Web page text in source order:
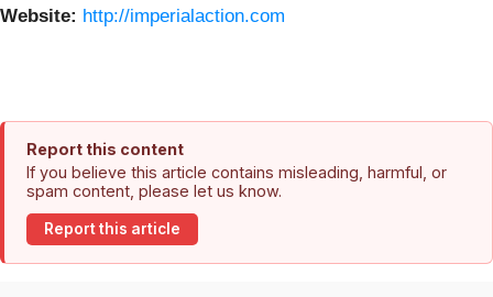
Website: http://imperialaction.com
Report this content
If you believe this article contains misleading, harmful, or
spam content, please let us know.
Report this article